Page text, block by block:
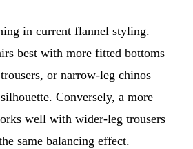
in current flannel styling.
best with more fitted bottoms
or narrow-leg chinos —
Conversely, a more
well with wider-leg trousers
same balancing effect.